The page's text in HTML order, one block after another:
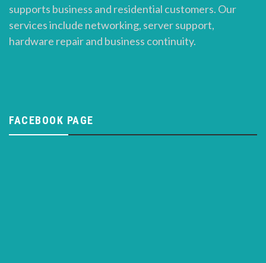
supports business and residential customers. Our
services include networking, server support,
hardware repair and business continuity.
FACEBOOK PAGE